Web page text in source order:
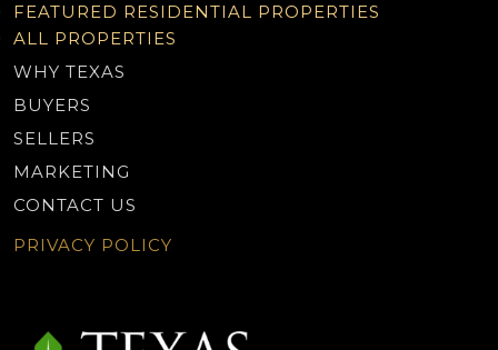
FEATURED RESIDENTIAL PROPERTIES
ALL PROPERTIES
WHY TEXAS
BUYERS
SELLERS
MARKETING
CONTACT US
PRIVACY POLICY